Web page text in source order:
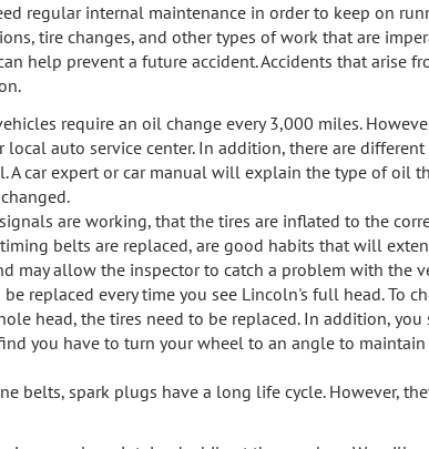
regular internal maintenance in order to keep on
tire changes, and other types of work that are
help prevent a future accident. Accidents that arise
require an oil change every 3,000 miles.
auto service center. In addition, there are
car expert or car manual will explain the type of oil
are working, that the tires are inflated to the
belts are replaced, are good habits that will
may allow the inspector to catch a problem with the
replaced every time you see Lincoln's full head. To
head, the tires need to be replaced. In addition,
you have to turn your wheel to an angle to
belts, spark plugs have a long life cycle. However,